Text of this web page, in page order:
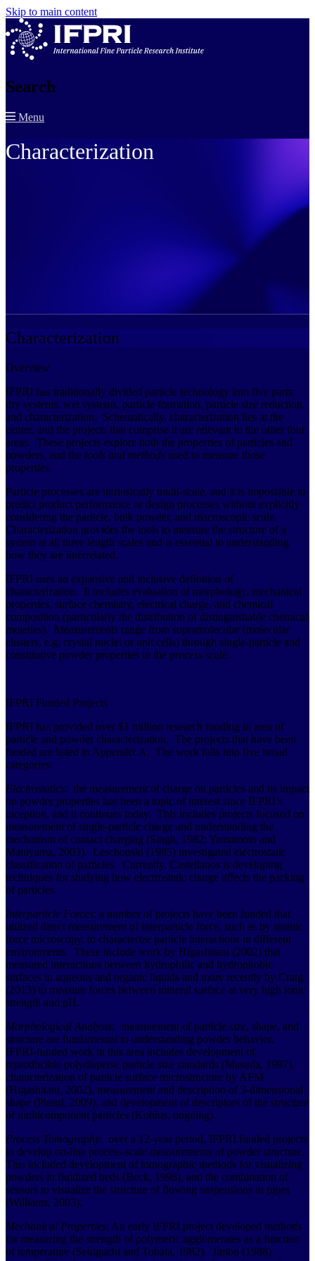
Skip to main content
Search
Menu
Characterization
Characterization
Overview
IFPRI has traditionally divided particle technology into five parts:
dry systems, wet systems, particle formation, particle size reduction,
and characterization. Schematically, characterization lies at the
center, and the projects that comprise it are relevant to the other four
areas. These projects explore both the properties of particles and
powders, and the tools and methods used to measure those
properties.
Particle processes are intrinsically multi-scale, and it is impossible to
predict product performance or design processes without explicitly
considering the particle, bulk powder, and macroscopic scale.
Characterization provides the tools to measure the structure of a
system at all three length scales and is essential to understanding
how they are interrelated.
IFPRI uses an expansive and inclusive definition of
characterization. It includes evaluation of morphology, mechanical
properties, surface chemistry, electrical charge, and chemical
composition (particularly the distribution of distinguishable chemical
moieties). Measurements range from supramolecular (molecular
clusters, e.g. crystal nuclei or unit cells) through single-particle and
constitutive powder properties to the process scale.
IFPRI Funded Projects
IFPRI has provided over $1 million research funding in area of
particle and powder characterization. The projects that have been
funded are listed in Appendix A. The work falls into five broad
categories:
Electrostatics: the measurement of charge on particles and its impact
on powder properties has been a topic of interest since IFPRI’s
inception, and it continues today. This includes projects focused on
measurement of single-particle charge and understanding the
mechanism of contact charging (Singh, 1982; Yamamoto and
Matuyama, 2003). Leschonski (1985) investigated electrostatic
classification of particles. Currently, Castellanos is developing
techniques for studying how electrostatic charge affects the packing
of particles.
Interparticle Forces: a number of projects have been funded that
utilized direct measurement of interparticle force, such as by atomic
force microscopy, to characterize particle interactions in different
environments. These include work by Higashitani (2002) that
measured interactions between hydrophilic and hydrophobic
surfaces in aqueous and organic liquids and more recently by Craig
(2013) to measure forces between mineral surface at very high ionic
strength and pH.
Morphological Analysis: measurement of particle size, shape, and
structure are fundamental to understanding powder behavior.
IFPRI-funded work in this area includes development of
reproducible polydisperse particle size standards (Masuda, 1997),
characterization of particle surface microstructure by AFM
(Higashitani, 2002), measurement and description of 3-dimensional
shape (Pirard, 2009), and development of descriptors of the structure
of multicomponent particles (Kohlus, ongoing).
Process Tomography: over a 12-year period, IFPRI funded projects
to develop on-line process-scale measurements of powder structure.
This included development of tomographic methods for visualizing
powders in fluidized beds (Beck, 1998), and the combination of
sensors to visualize the structure of flowing suspensions in pipes
(Williams, 2003).
Mechanical Properties: An early IFPRI project developed methods
for measuring the strength of polymeric agglomerates as a function
of temperature (Sekiguchi and Tohata, 1982). Jimbo (1988)